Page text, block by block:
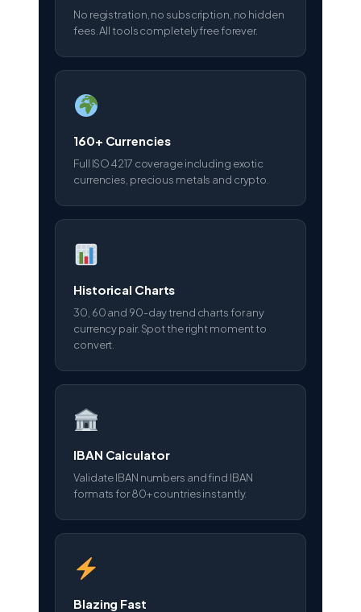
No registration, no subscription, no hidden
fees. All tools completely free forever.
160+ Currencies
Full ISO 4217 coverage including exotic
currencies, precious metals and crypto.
Historical Charts
30, 60 and 90-day trend charts for any
currency pair. Spot the right moment to
convert.
IBAN Calculator
Validate IBAN numbers and find IBAN
formats for 80+ countries instantly.
Blazing Fast